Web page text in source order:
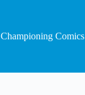
Championing Comics